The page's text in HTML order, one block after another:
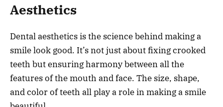
Aesthetics
Dental aesthetics is the science behind making a
smile look good. It’s not just about fixing crooked
teeth but ensuring harmony between all the
features of the mouth and face. The size, shape,
and color of teeth all play a role in making a smile